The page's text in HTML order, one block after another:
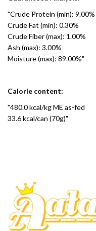
"Crude Protein (min): 9.00%
Crude Fat (min): 0.30%
Crude Fiber (max): 1.00%
Ash (max): 3.00%
Moisture (max): 89.00%"
Calorie content:
"480.0 kcal/kg ME as-fed
33.6 kcal/can (70g)"